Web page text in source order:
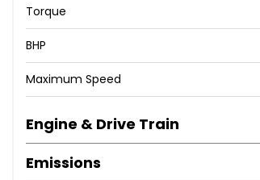
Torque
BHP
Maximum Speed
Engine & Drive Train
Emissions